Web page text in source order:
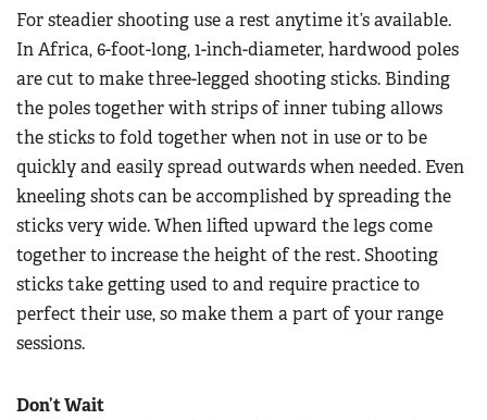
For steadier shooting use a rest anytime it’s available.
In Africa, 6-foot-long, 1-inch-diameter, hardwood poles
are cut to make three-legged shooting sticks. Binding
the poles together with strips of inner tubing allows
the sticks to fold together when not in use or to be
quickly and easily spread outwards when needed. Even
kneeling shots can be accomplished by spreading the
sticks very wide. When lifted upward the legs come
together to increase the height of the rest. Shooting
sticks take getting used to and require practice to
perfect their use, so make them a part of your range
sessions.
Don’t Wait